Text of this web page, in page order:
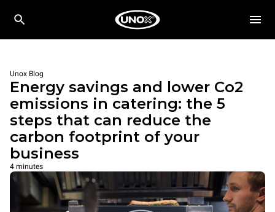
Unox Blog
Energy savings and lower Co2
emissions in catering: the 5
steps that can reduce the
carbon footprint of your
business
4 minutes